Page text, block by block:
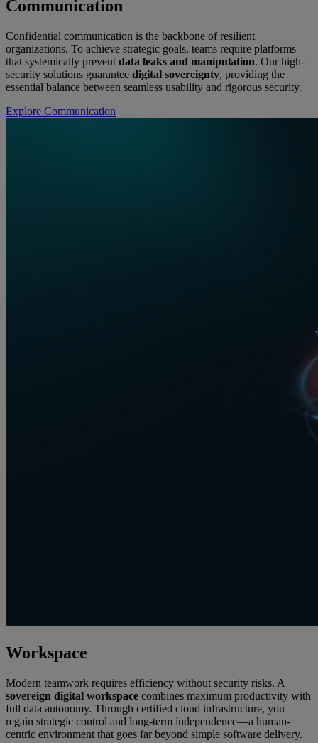
Communication
Confidential communication is the backbone of resilient
organizations. To achieve strategic goals, teams require platforms
that systemically prevent data leaks and manipulation. Our high-
security solutions guarantee digital sovereignty, providing the
essential balance between seamless usability and rigorous security.
Explore Communication
Workspace
Modern teamwork requires efficiency without security risks. A
sovereign digital workspace combines maximum productivity with
full data autonomy. Through certified cloud infrastructure, you
regain strategic control and long-term independence—a human-
centric environment that goes far beyond simple software delivery.